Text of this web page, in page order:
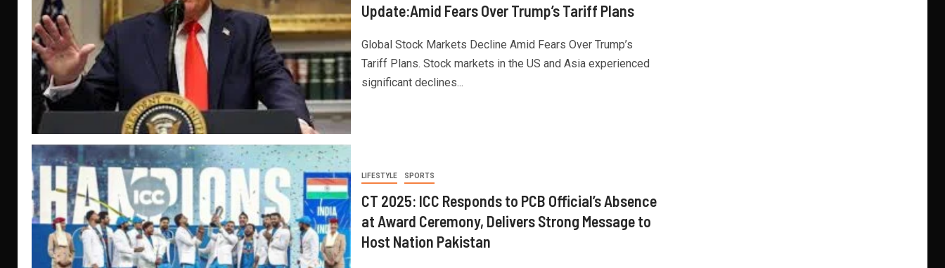
Update:Amid Fears Over Trump’s Tariff Plans
Global Stock Markets Decline Amid Fears Over Trump’s
Tariff Plans. Stock markets in the US and Asia experienced
significant declines...
LIFESTYLE SPORTS
CT 2025: ICC Responds to PCB Official’s Absence
at Award Ceremony, Delivers Strong Message to
Host Nation Pakistan